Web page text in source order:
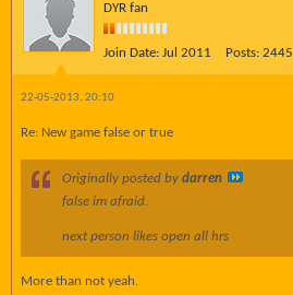
DYR fan
Join Date: Jul 2011 Posts: 2445
22-05-2013, 20:10
Re: New game false or true
Originally posted by darren
false im afraid.
next person likes open all hrs
More than not yeah.